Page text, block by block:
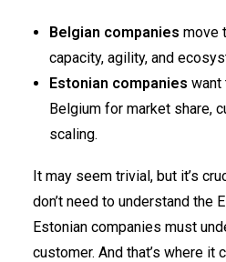
Belgian companies move
capacity, agility, and
Estonian companies want
Belgium for market share,
scaling.
It may seem trivial, but it’s
don’t need to understand the
Estonian companies must
customer. And that’s where it